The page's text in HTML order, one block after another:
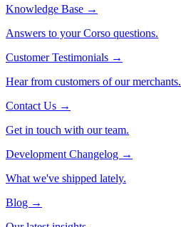
Knowledge Base →
Answers to your Corso questions.
Customer Testimonials →
Hear from customers of our merchants.
Contact Us →
Get in touch with our team.
Development Changelog →
What we've shipped lately.
Blog →